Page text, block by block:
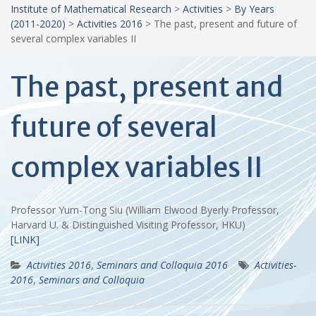
Institute of Mathematical Research > Activities > By Years
(2011-2020) > Activities 2016 > The past, present and future of
several complex variables II
The past, present and
future of several
complex variables II
Professor Yum-Tong Siu (William Elwood Byerly Professor,
Harvard U. & Distinguished Visiting Professor, HKU)
[LINK]
Activities 2016,Seminars and Colloquia 2016
Activities-
2016,Seminars and Colloquia